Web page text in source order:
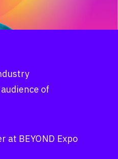
of
at BEYOND Expo